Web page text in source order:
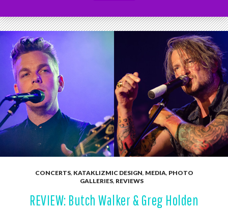
CONCERTS, KATAKLIZMIC DESIGN, MEDIA, PHOTO
GALLERIES, REVIEWS
REVIEW: Butch Walker & Greg Holden